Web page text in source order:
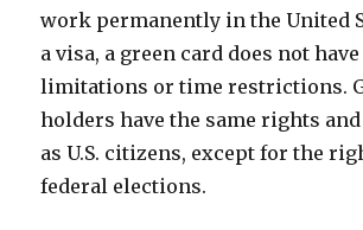
work permanently in the United
a visa, a green card does not
limitations or time restrictions.
holders have the same rights
as U.S. citizens, except for the
federal elections.